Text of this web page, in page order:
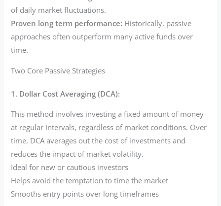
of daily market fluctuations.
Proven long term performance: Historically, passive
approaches often outperform many active funds over
time.
Two Core Passive Strategies
1. Dollar Cost Averaging (DCA):
This method involves investing a fixed amount of money
at regular intervals, regardless of market conditions. Over
time, DCA averages out the cost of investments and
reduces the impact of market volatility.
Ideal for new or cautious investors
Helps avoid the temptation to time the market
Smooths entry points over long timeframes